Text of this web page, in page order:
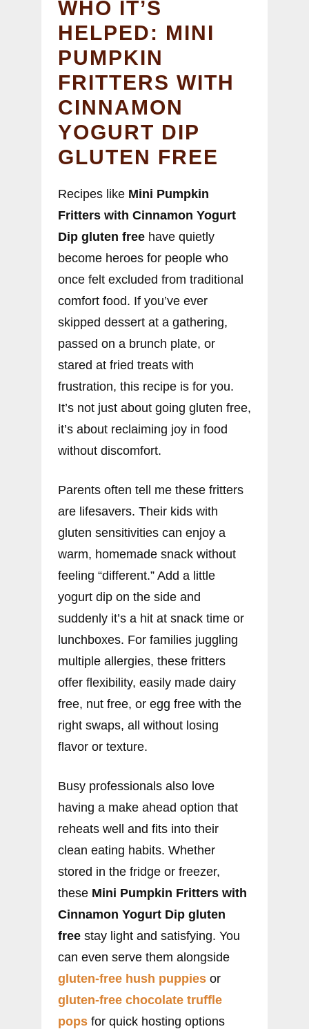
WHO IT’S
HELPED: MINI
PUMPKIN
FRITTERS WITH
CINNAMON
YOGURT DIP
GLUTEN FREE
Recipes like Mini Pumpkin
Fritters with Cinnamon Yogurt
Dip gluten free have quietly
become heroes for people who
once felt excluded from traditional
comfort food. If you’ve ever
skipped dessert at a gathering,
passed on a brunch plate, or
stared at fried treats with
frustration, this recipe is for you.
It’s not just about going gluten free,
it’s about reclaiming joy in food
without discomfort.
Parents often tell me these fritters
are lifesavers. Their kids with
gluten sensitivities can enjoy a
warm, homemade snack without
feeling “different.” Add a little
yogurt dip on the side and
suddenly it’s a hit at snack time or
lunchboxes. For families juggling
multiple allergies, these fritters
offer flexibility, easily made dairy
free, nut free, or egg free with the
right swaps, all without losing
flavor or texture.
Busy professionals also love
having a make ahead option that
reheats well and fits into their
clean eating habits. Whether
stored in the fridge or freezer,
these Mini Pumpkin Fritters with
Cinnamon Yogurt Dip gluten
free stay light and satisfying. You
can even serve them alongside
gluten-free hush puppies or
gluten-free chocolate truffle
pops for quick hosting options